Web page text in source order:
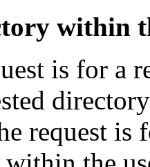
within
is for a
request is